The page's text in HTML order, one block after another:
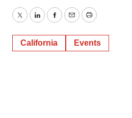
TwitterLinkedInFacebook
EmailPrint
California Events